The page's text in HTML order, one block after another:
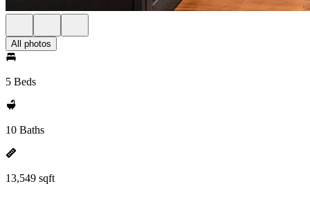
All photos
5 Beds
10 Baths
13,549 sqft